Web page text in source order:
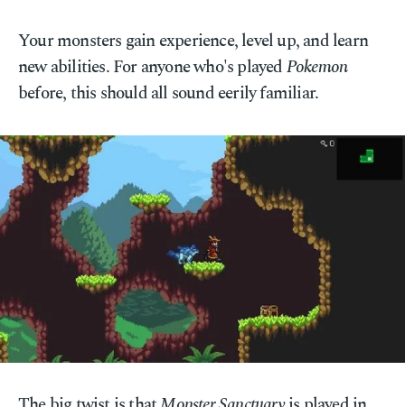
Your monsters gain experience, level up, and learn
new abilities. For anyone who's playedPokemon
before, this should all sound eerily familiar.